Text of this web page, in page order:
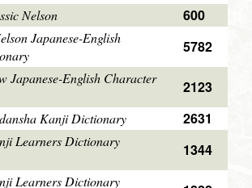
Nelson
600
Japanese-English
5782
Japanese-English Character
2123
Kanji Dictionary
2631
Learners Dictionary
1344
Learners Dictionary